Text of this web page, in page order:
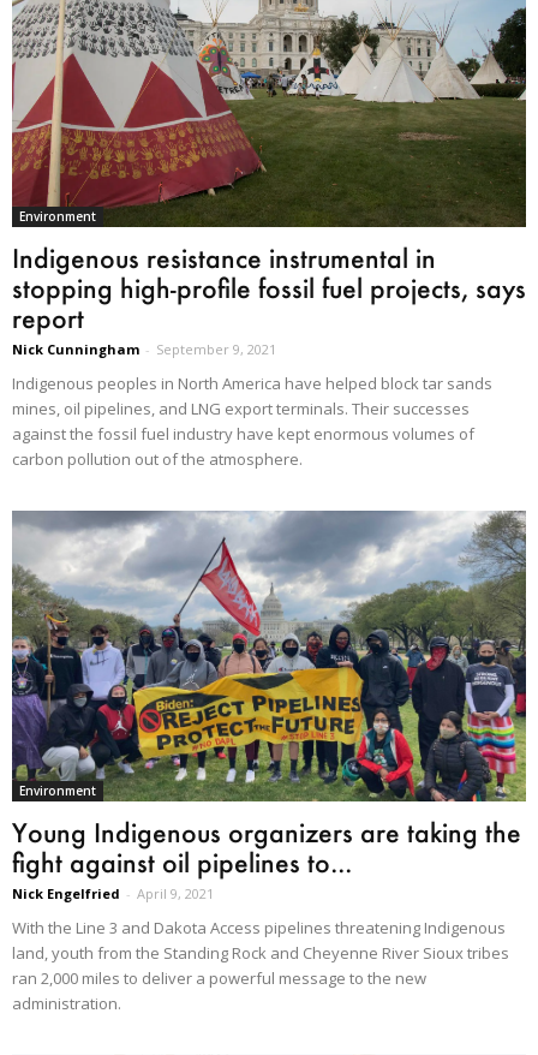
Environment
Indigenous resistance instrumental in
stopping high-profile fossil fuel projects, says
report
Nick Cunningham - September 9, 2021
Indigenous peoples in North America have helped block tar sands
mines, oil pipelines, and LNG export terminals. Their successes
against the fossil fuel industry have kept enormous volumes of
carbon pollution out of the atmosphere.
Environment
Young Indigenous organizers are taking the
fight against oil pipelines to...
Nick Engelfried - April 9, 2021
With the Line 3 and Dakota Access pipelines threatening Indigenous
land, youth from the Standing Rock and Cheyenne River Sioux tribes
ran 2,000 miles to deliver a powerful message to the new
administration.